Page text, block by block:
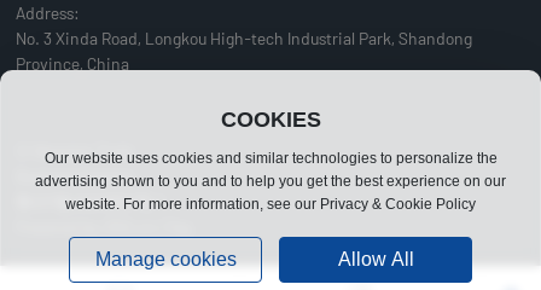
Address:
No. 3 Xinda Road, Longkou High-tech Industrial Park, Shandong
Province, China
© Newstar Tools
Business license
鲁ICP备05011957号-1
COOKIES
Our website uses cookies and similar technologies to personalize the
advertising shown to you and to help you get the best experience on our
website. For more information, see our Privacy & Cookie Policy
Manage cookies Allow All